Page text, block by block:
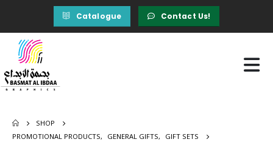
Catalogue Contact Us!
SHOP
PROMOTIONAL PRODUCTS, GENERAL GIFTS,
GIFT SETS